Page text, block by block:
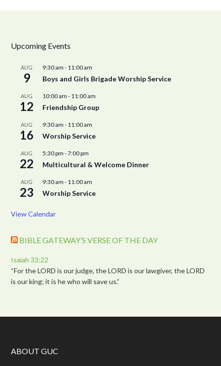
Upcoming Events
AUG
9
9:30 am - 11:00 am
Boys and Girls Brigade Worship Service
AUG
12
10:00 am - 11:00 am
Friendship Group
AUG
16
9:30 am - 11:00 am
Worship Service
AUG
22
5:30 pm -7:00 pm
Multicultural & Welcome Dinner
AUG
23
9:30 am - 11:00 am
Worship Service
View Calendar
BIBLE GATEWAY’S VERSE OF THE DAY
Isaiah 33:22
“For the LORD is our judge, the LORD is our lawgiver, the LORD
is our king; it is he who will save us.”
ABOUT GUC